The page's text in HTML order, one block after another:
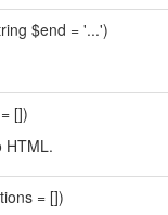
$end = '...')
[])
HTML.
= [])